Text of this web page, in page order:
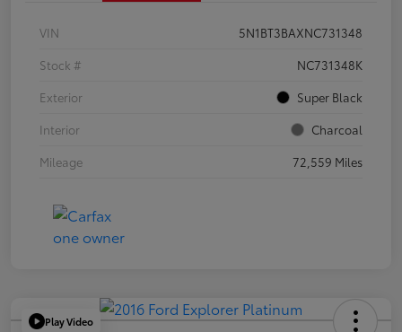
VIN
5N1BT3BAXNC731348
Stock #
NC731348K
Exterior
Super Black
Interior
Charcoal
Mileage
72,559 Miles
Play Video